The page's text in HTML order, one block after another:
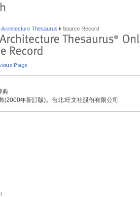
Architecture Thesaurus Source Record
典
(2000年新訂版)。台北:旺文社股份有限公司